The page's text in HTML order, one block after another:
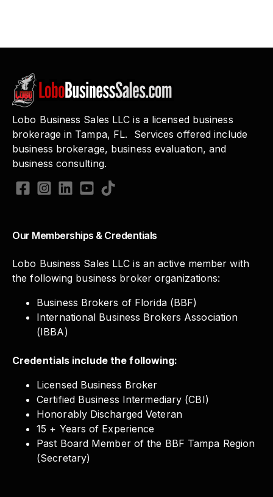
Lobo Business Sales LLC is a licensed business
brokerage in Tampa, FL. Services offered include
business brokerage, business evaluation, and
business consulting.
Our Memberships & Credentials
Lobo Business Sales LLC is an active member with
the following business broker organizations:
Business Brokers of Florida (BBF)
International Business Brokers Association
(IBBA)
Credentials include the following:
Licensed Business Broker
Certified Business Intermediary (CBI)
Honorably Discharged Veteran
15 + Years of Experience
Past Board Member of the BBF Tampa Region
(Secretary)